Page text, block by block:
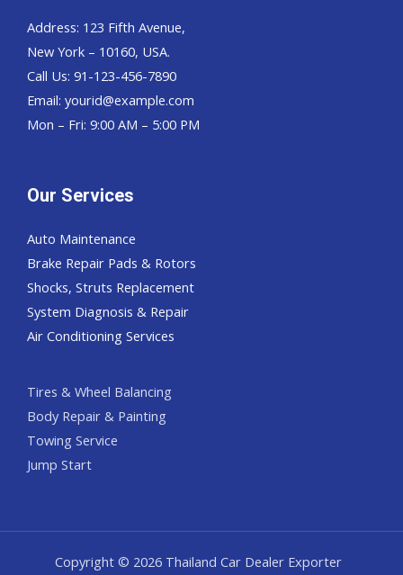
Address: 123 Fifth Avenue,
New York – 10160, USA.
Call Us: 91-123-456-7890
Email: yourid@example.com
Mon – Fri: 9:00 AM – 5:00 PM
Our Services
Auto Maintenance
Brake Repair Pads & Rotors
Shocks, Struts Replacement
System Diagnosis & Repair​​
Air Conditioning Services
Tires & Wheel Balancing​​
Body Repair & Painting
Towing Service
Jump Start
Copyright © 2026 Thailand Car Dealer Exporter